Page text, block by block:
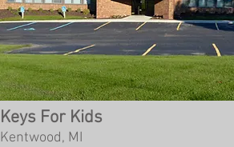
Keys For Kids
Kentwood, MI